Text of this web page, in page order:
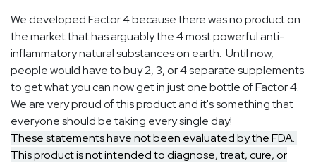
We developed Factor 4 because there was no product on
the market that has arguably the 4 most powerful anti-
inflammatory natural substances on earth. Until now,
people would have to buy 2, 3, or 4 separate supplements
to get what you can now get in just one bottle of Factor 4.
We are very proud of this product and it's something that
everyone should be taking every single day!
These statements have not been evaluated by the FDA.
This product is not intended to diagnose, treat, cure, or